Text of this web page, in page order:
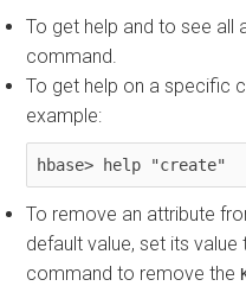
To get help and to see all
command.
To get help on a specific
example:
hbase> help "create"
To remove an attribute
default value, set its value
command to remove the